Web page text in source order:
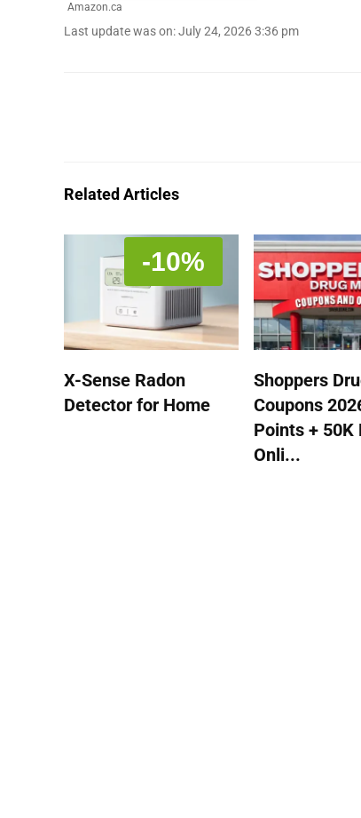
Amazon.ca
Last update was on: July 24, 2026 3:36 pm
Related Articles
-10%
X-Sense Radon
Detector for Home
Shoppers
Coupons
Points + 50K
Onli...